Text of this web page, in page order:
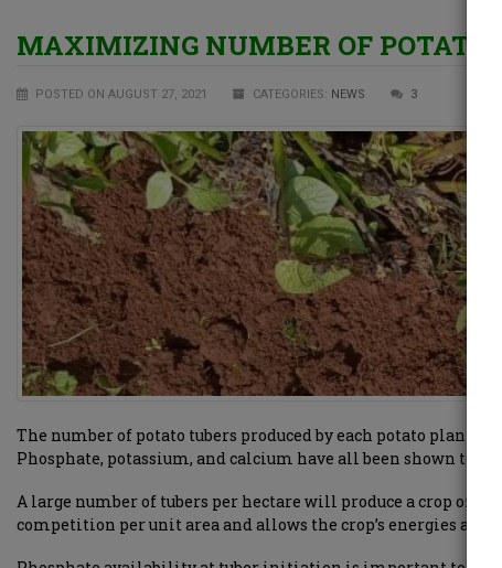
MAXIMIZING NUMBER OF POTATO
POSTED ON AUGUST 27, 2021 CATEGORIES: NEWS 3
The number of potato tubers produced by each potato plant
Phosphate, potassium, and calcium have all been shown to
A large number of tubers per hectare will produce a crop of
competition per unit area and allows the crop’s energies and